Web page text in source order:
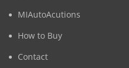
MIAutoAcutions
How to Buy
Contact